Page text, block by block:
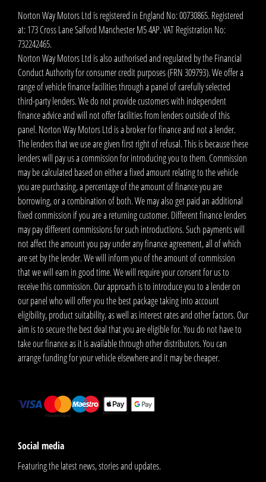
Norton Way Motors Ltd is registered in England No: 00730865. Registered
at: 173 Cross Lane Salford Manchester M5 4AP. VAT Registration No:
732242465.
Norton Way Motors Ltd is also authorised and regulated by the Financial
Conduct Authority for consumer credit purposes (FRN 309793). We offer a
range of vehicle finance facilities through a panel of carefully selected
third-party lenders. We do not provide customers with independent
finance advice and will not offer facilities from lenders outside of this
panel. Norton Way Motors Ltd is a broker for finance and not a lender.
The lenders that we use are given first right of refusal. This is because these
lenders will pay us a commission for introducing you to them. Commission
may be calculated based on either a fixed amount relating to the vehicle
you are purchasing, a percentage of the amount of finance you are
borrowing, or a combination of both. We may also get paid an additional
fixed commission if you are a returning customer. Different finance lenders
may pay different commissions for such introductions. Such payments will
not affect the amount you pay under any finance agreement, all of which
are set by the lender. We will inform you of the amount of commission
that we will earn in good time. We will require your consent for us to
receive this commission. Our approach is to introduce you to a lender on
our panel who will offer you the best package taking into account
eligibility, product suitability, as well as interest rates and other factors. Our
aim is to secure the best deal that you are eligible for. You do not have to
take our finance as it is available through other distributors. You can
arrange funding for your vehicle elsewhere and it may be cheaper.
Social media
Featuring the latest news, stories and updates.